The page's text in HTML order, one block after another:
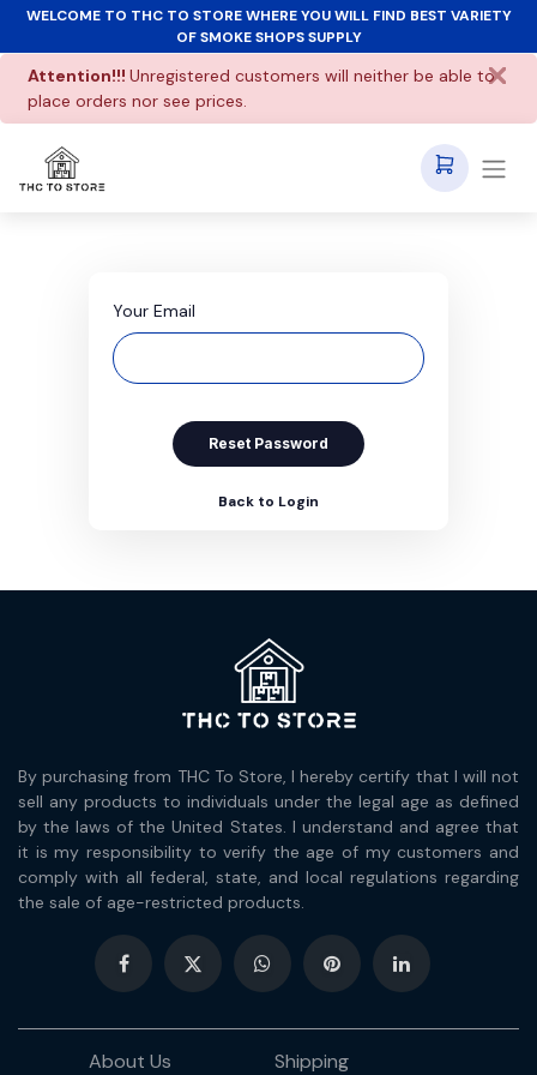
WELCOME TO THC TO STORE WHERE YOU WILL FIND BEST VARIETY
OF SMOKE SHOPS SUPPLY
Attention!!! Unregistered customers will neither be able to
place orders nor see prices.
Your Email
Reset Password
Back to Login
By purchasing from THC To Store, I hereby certify that I will not
sell any products to individuals under the legal age as defined
by the laws of the United States. I understand and agree that
it is my responsibility to verify the age of my customers and
comply with all federal, state, and local regulations regarding
the sale of age-restricted products.
About Us Shipping